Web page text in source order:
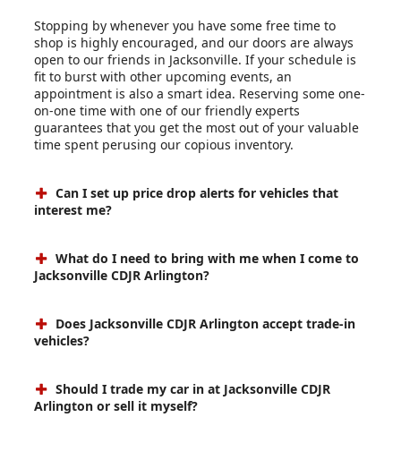
Stopping by whenever you have some free time to
shop is highly encouraged, and our doors are always
open to our friends in Jacksonville. If your schedule is
fit to burst with other upcoming events, an
appointment is also a smart idea. Reserving some one-
on-one time with one of our friendly experts
guarantees that you get the most out of your valuable
time spent perusing our copious inventory.
Can I set up price drop alerts for vehicles that
interest me?
What do I need to bring with me when I come to
Jacksonville CDJR Arlington?
Does Jacksonville CDJR Arlington accept trade-in
vehicles?
Should I trade my car in at Jacksonville CDJR
Arlington or sell it myself?